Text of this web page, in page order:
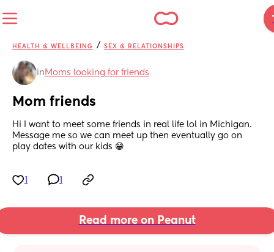
HEALTH & WELLBEING / SEX & RELATIONSHIPS
in Moms looking for friends
Mom friends
Hi I want to meet some friends in real life lol in Michigan.
Message me so we can meet up then eventually go on
play dates with our kids 😁
Read more on Peanut